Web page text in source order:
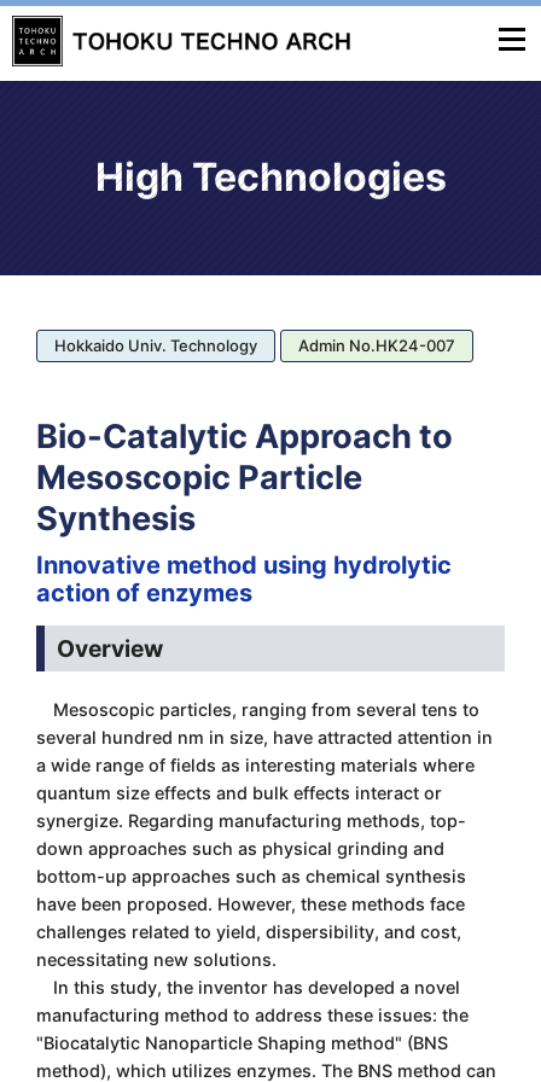
High Technologies
Hokkaido Univ. Technology Admin No.HK24-007
Bio-Catalytic Approach to
Mesoscopic Particle
Synthesis
Innovative method using hydrolytic
action of enzymes
Overview
Mesoscopic particles, ranging from several tens to
several hundred nm in size, have attracted attention in
a wide range of fields as interesting materials where
quantum size effects and bulk effects interact or
synergize. Regarding manufacturing methods, top-
down approaches such as physical grinding and
bottom-up approaches such as chemical synthesis
have been proposed. However, these methods face
challenges related to yield, dispersibility, and cost,
necessitating new solutions.
In this study, the inventor has developed a novel
manufacturing method to address these issues: the
"Biocatalytic Nanoparticle Shaping method" (BNS
method), which utilizes enzymes. The BNS method can